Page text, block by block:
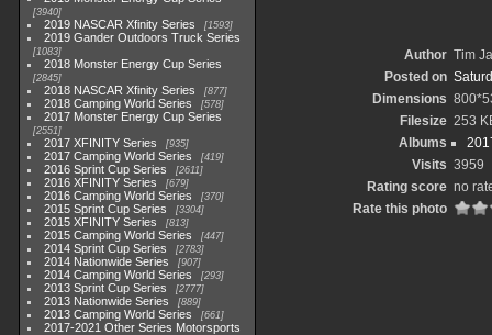
3940
2019 NASCAR Xfinity Series 1593
2019 Gander Outdoors Truck Series
1083
2018 Monster Energy Cup Series
2845
2018 NASCAR Xfinity Series 877
2018 Camping World Series 578
2017 Monster Energy Cup Series
2551
2017 XFINITY Series 935
2017 Camping World Series 419
2016 Sprint Cup Series 2611
2016 XFINITY Series 679
2016 Camping World Series 370
2015 Sprint Cup Series 3304
2015 XFINITY Series 813
2015 Camping World Series 447
2014 Sprint Cup Series 2783
2014 Nationwide Series 907
2014 Camping World Series 293
2013 Sprint Cup Series 2777
2013 Nationwide Series 889
2013 Camping World Series 661
2017-2021 Other Series Motorsports
Author Tim
Posted on
Dimensions
Filesize 253
Albums
Visits 3959
Rating score no
Rate this photo